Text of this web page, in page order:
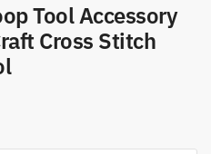
Tool Accessory
Cross Stitch